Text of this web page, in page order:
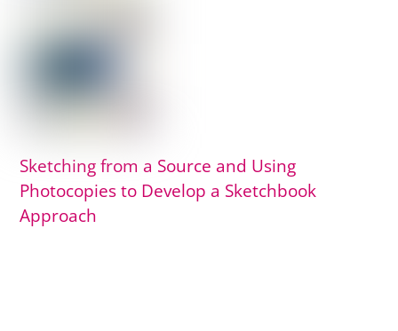
Sketching from a Source and Using
Photocopies to Develop a Sketchbook
Approach